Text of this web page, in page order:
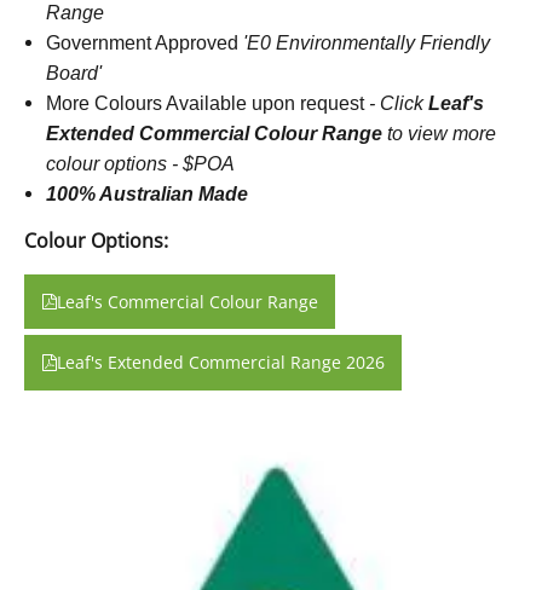
Range
Government Approved 'E0 Environmentally Friendly
Board'
More Colours Available upon request - ClickLeaf's
Extended Commercial Colour Range to view more
colour options - $POA
100% Australian Made
Colour Options:
Leaf's Commercial Colour Range
Leaf's Extended Commercial Range 2026